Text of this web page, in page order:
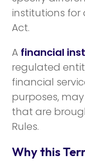
institutions for
Act.
A financial
regulated
financial
purposes,
that are
Rules.
Why this